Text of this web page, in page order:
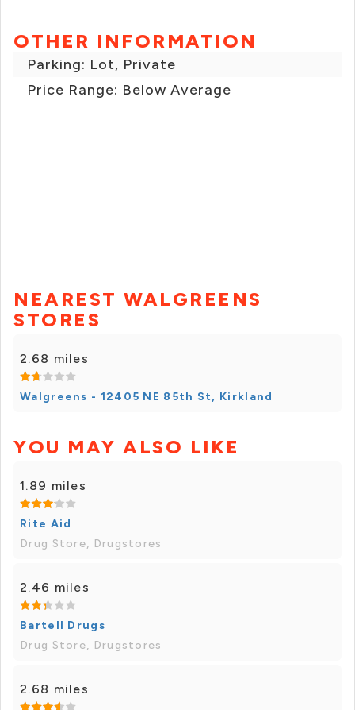
OTHER INFORMATION
Parking: Lot, Private
Price Range: Below Average
NEAREST WALGREENS
STORES
2.68 miles
Walgreens - 12405 NE 85th St, Kirkland
YOU MAY ALSO LIKE
1.89 miles
Rite Aid
Drug Store, Drugstores
2.46 miles
Bartell Drugs
Drug Store, Drugstores
2.68 miles